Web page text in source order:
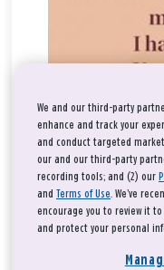
We and our third-party
enhance and track your
and conduct targeted
our and our third-party
recording tools; and (2) our
and Terms of Use. We’ve
encourage you to review it
and protect your personal